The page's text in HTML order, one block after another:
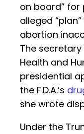
on board” for
alleged
abortion
The
Health and
presidential
the F.D.A.’s
she wrote
Under the